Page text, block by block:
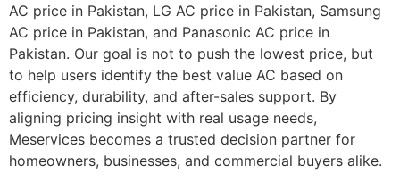
AC price in Pakistan, LG AC price in Pakistan, Samsung
AC price in Pakistan, and Panasonic AC price in
Pakistan. Our goal is not to push the lowest price, but
to help users identify the best value AC based on
efficiency, durability, and after-sales support. By
aligning pricing insight with real usage needs,
Meservices becomes a trusted decision partner for
homeowners, businesses, and commercial buyers alike.